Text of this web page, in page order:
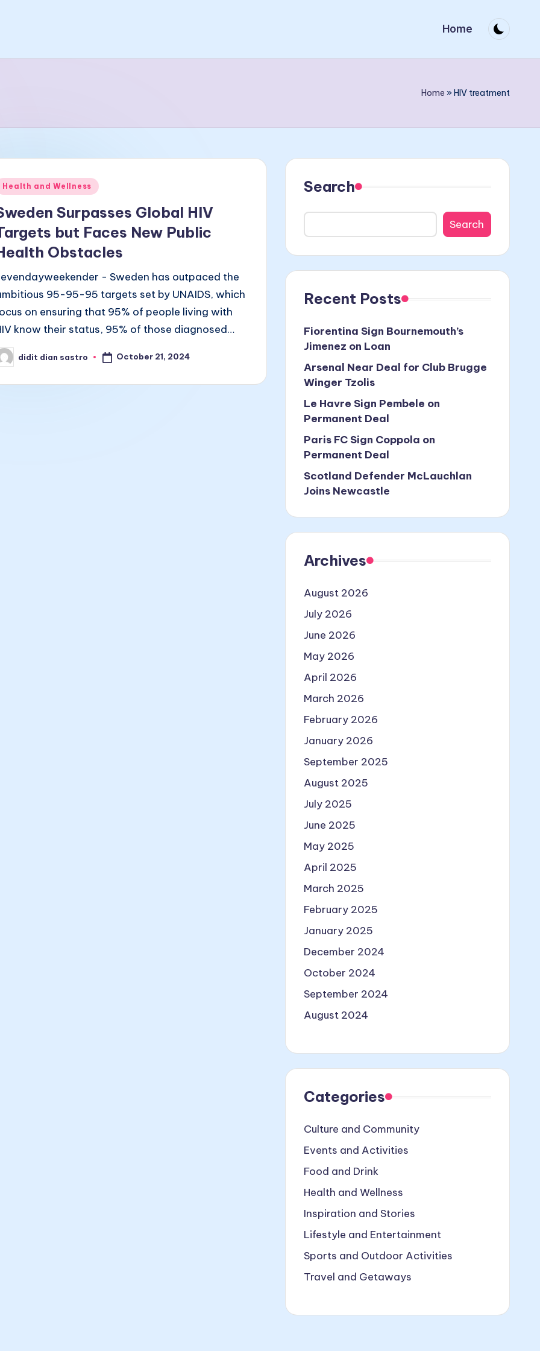
Home
Home » HIV treatment
Health and Wellness
Surpasses Global HIV
but Faces New Public
Obstacles
- Sweden has outpaced the
95-95-95 targets set by UNAIDS, which
on ensuring that 95% of people living with
know their status, 95% of those diagnosed…
didit dian sastro October 21, 2024
Search
Search
Recent Posts
Fiorentina Sign Bournemouth’s
Jimenez on Loan
Arsenal Near Deal for Club Brugge
Winger Tzolis
Le Havre Sign Pembele on
Permanent Deal
Paris FC Sign Coppola on
Permanent Deal
Scotland Defender McLauchlan
Joins Newcastle
Archives
August 2026
July 2026
June 2026
May 2026
April 2026
March 2026
February 2026
January 2026
September 2025
August 2025
July 2025
June 2025
May 2025
April 2025
March 2025
February 2025
January 2025
December 2024
October 2024
September 2024
August 2024
Categories
Culture and Community
Events and Activities
Food and Drink
Health and Wellness
Inspiration and Stories
Lifestyle and Entertainment
Sports and Outdoor Activities
Travel and Getaways